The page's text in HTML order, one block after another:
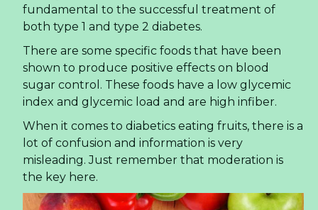
fundamental to the successful treatment of
both type 1 and type 2 diabetes.
There are some specific foods that have been
shown to produce positive effects on blood
sugar control. These foods have a low glycemic
index and glycemic load and are high infiber.
When it comes to diabetics eating fruits, there is a
lot of confusion and information is very
misleading. Just remember that moderation is
the key here.